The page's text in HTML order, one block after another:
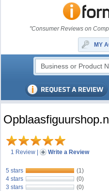
"Consumer Reviews on
MY
1 Review | Write a Review
5 stars
(1)
4 stars
(0)
3 stars
(0)